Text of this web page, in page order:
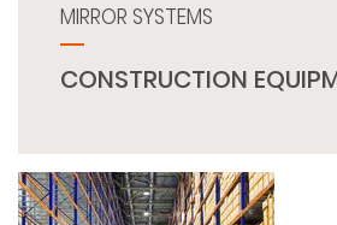
MIRROR SYSTEMS
CONSTRUCTION